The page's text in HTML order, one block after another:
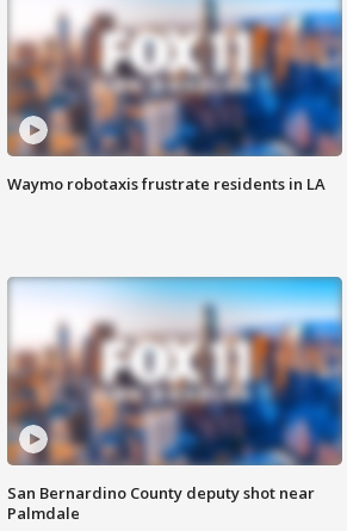
Waymo robotaxis frustrate residents in LA
San Bernardino County deputy shot near
Palmdale